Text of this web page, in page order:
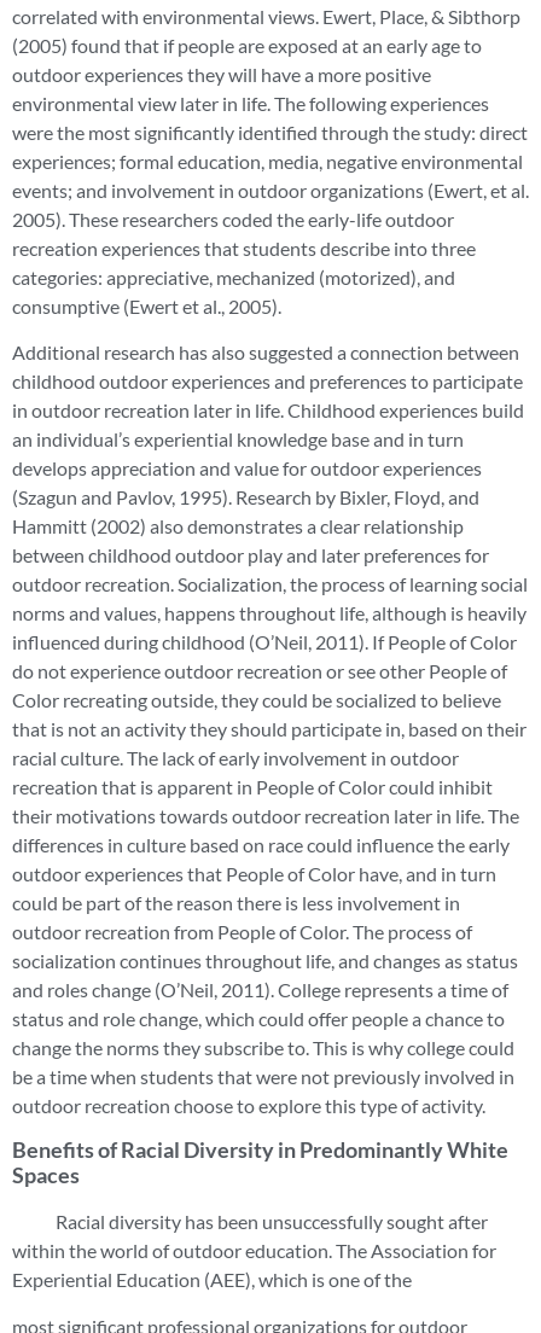
correlated with environmental views. Ewert, Place, & Sibthorp
(2005) found that if people are exposed at an early age to
outdoor experiences they will have a more positive
environmental view later in life. The following experiences
were the most significantly identified through the study: direct
experiences; formal education, media, negative environmental
events; and involvement in outdoor organizations (Ewert, et al.
2005). These researchers coded the early-life outdoor
recreation experiences that students describe into three
categories: appreciative, mechanized (motorized), and
consumptive (Ewert et al., 2005).
Additional research has also suggested a connection between
childhood outdoor experiences and preferences to participate
in outdoor recreation later in life. Childhood experiences build
an individual’s experiential knowledge base and in turn
develops appreciation and value for outdoor experiences
(Szagun and Pavlov, 1995). Research by Bixler, Floyd, and
Hammitt (2002) also demonstrates a clear relationship
between childhood outdoor play and later preferences for
outdoor recreation. Socialization, the process of learning social
norms and values, happens throughout life, although is heavily
influenced during childhood (O’Neil, 2011). If People of Color
do not experience outdoor recreation or see other People of
Color recreating outside, they could be socialized to believe
that is not an activity they should participate in, based on their
racial culture. The lack of early involvement in outdoor
recreation that is apparent in People of Color could inhibit
their motivations towards outdoor recreation later in life. The
differences in culture based on race could influence the early
outdoor experiences that People of Color have, and in turn
could be part of the reason there is less involvement in
outdoor recreation from People of Color. The process of
socialization continues throughout life, and changes as status
and roles change (O’Neil, 2011). College represents a time of
status and role change, which could offer people a chance to
change the norms they subscribe to. This is why college could
be a time when students that were not previously involved in
outdoor recreation choose to explore this type of activity.
Benefits of Racial Diversity in Predominantly White
Spaces
Racial diversity has been unsuccessfully sought after
within the world of outdoor education. The Association for
Experiential Education (AEE), which is one of the
most significant professional organizations for outdoor